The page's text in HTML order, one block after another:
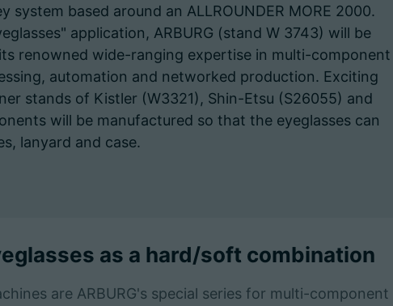
system based around an ALLROUNDER MORE 2000.
application, ARBURG (stand W 3743) will be
renowned wide-ranging expertise in multi-component
automation and networked production. Exciting
stands of Kistler (W3321), Shin-Etsu (S26055) and
will be manufactured so that the eyeglasses can
lanyard and case.
as a hard/soft combination
are ARBURG's special series for multi-component